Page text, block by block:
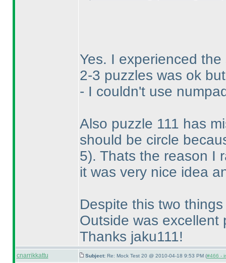
Yes. I experienced
2-3 puzzles was ok
- I couldn't use
Also puzzle 111 has
should be circle
5). Thats the reason I
it was very nice idea
Despite this two
Outside was excellent
Thanks jaku111!
cnarrikkattu Subject: Re: Mock Test 20 @ 2010-04-18 9:53 PM (#466 -